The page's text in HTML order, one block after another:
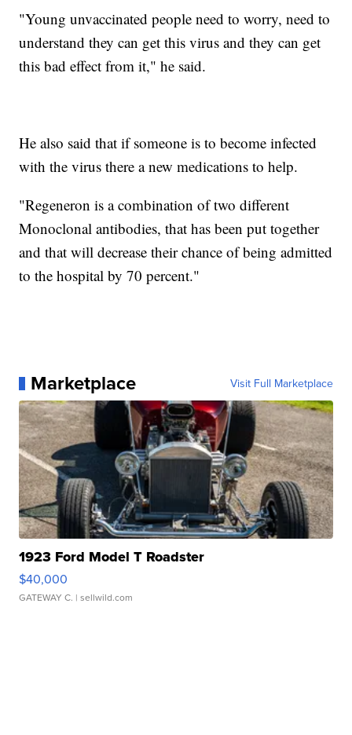
"Young unvaccinated people need to worry, need to
understand they can get this virus and they can get
this bad effect from it," he said.
He also said that if someone is to become infected
with the virus there a new medications to help.
"Regeneron is a combination of two different
Monoclonal antibodies, that has been put together
and that will decrease their chance of being admitted
to the hospital by 70 percent."
Marketplace Visit Full Marketplace
1923 Ford Model T Roadster
$40,000
GATEWAY C. | sellwild.com